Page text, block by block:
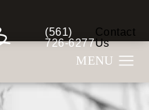
Give Berman Plastic
(561)
726-6277
Contact
Us